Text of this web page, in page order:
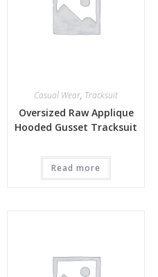
Casual Wear, Tracksuit
Oversized Raw Applique
Hooded Gusset Tracksuit
Read more